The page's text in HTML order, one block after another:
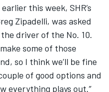
this week, SHR’s
Zipadelli, was asked
driver of the No. 10.
some of those
so I think we’ll be fine
of good options and
everything plays out.”